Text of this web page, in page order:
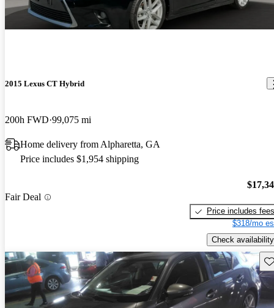
2015 Lexus CT Hybrid
200h FWD 99,075 mi
Home delivery from Alpharetta, GA
Price includes $1,954 shipping
Fair Deal
Price includes fees
$318/mo
Check availability